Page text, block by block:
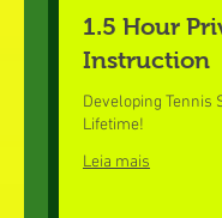
1.5 Hour
Instruction
Developing Tennis
Lifetime!
Leia mais